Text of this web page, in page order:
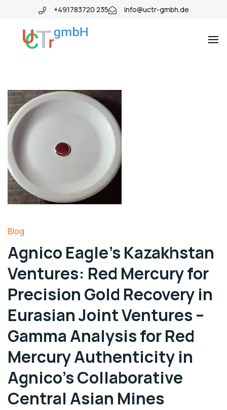
+491783720 235 info@uctr-gmbh.de
Blog
Agnico Eagle’s Kazakhstan
Ventures: Red Mercury for
Precision Gold Recovery in
Eurasian Joint Ventures –
Gamma Analysis for Red
Mercury Authenticity in
Agnico’s Collaborative
Central Asian Mines